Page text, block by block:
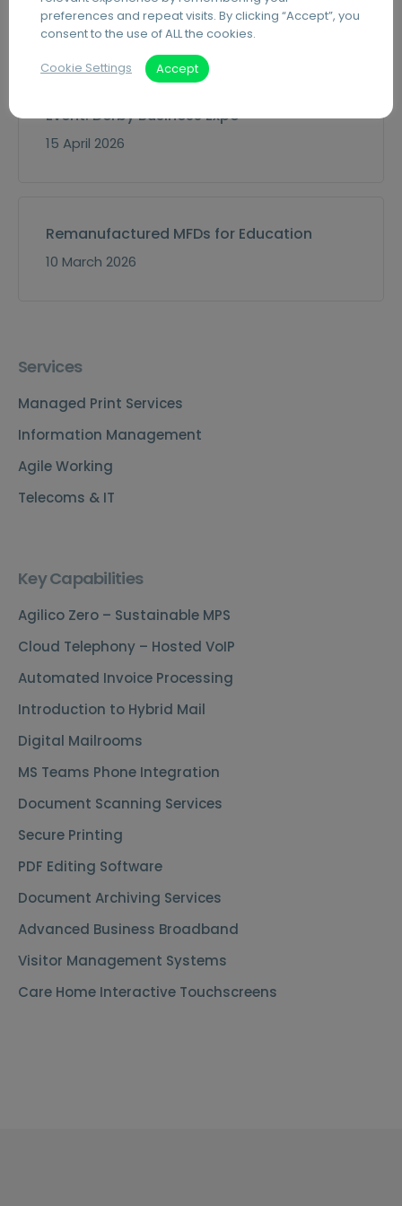
30 July 2026
Event: Derby Business Expo
15 April 2026
Remanufactured MFDs for Education
10 March 2026
Services
Managed Print Services
Information Management
Agile Working
Telecoms & IT
Key Capabilities
Agilico Zero – Sustainable MPS
Cloud Telephony – Hosted VoIP
Automated Invoice Processing
Introduction to Hybrid Mail
Digital Mailrooms
MS Teams Phone Integration
Document Scanning Services
Secure Printing
PDF Editing Software
Document Archiving Services
Advanced Business Broadband
Visitor Management Systems
Care Home Interactive Touchscreens
preferences and repeat visits. By clicking “Accept”, you
consent to the use of ALL the cookies.
Cookie Settings Accept